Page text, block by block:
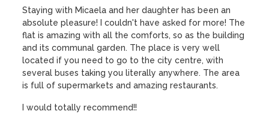
Staying with Micaela and her daughter has been an
absolute pleasure! I couldn't have asked for more! The
flat is amazing with all the comforts, so as the building
and its communal garden. The place is very well
located if you need to go to the city centre, with
several buses taking you literally anywhere. The area
is full of supermarkets and amazing restaurants.
I would totally recommend!!